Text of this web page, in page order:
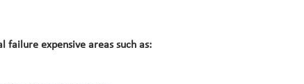
expensive areas such as: